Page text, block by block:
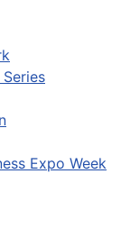
Expo Week